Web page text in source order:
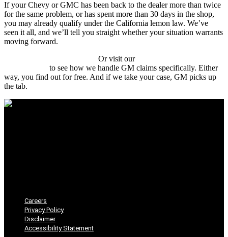
If your Chevy or GMC has been back to the dealer more than twice
for the same problem, or has spent more than 30 days in the shop,
you may already qualify under the California lemon law. We’ve
seen it all, and we’ll tell you straight whether your situation warrants
moving forward.
Or visit our
to see how we handle GM claims specifically. Either
way, you find out for free. And if we take your case, GM picks up
the tab.
Careers
Privacy Policy
Disclaimer
Accessibility Statement